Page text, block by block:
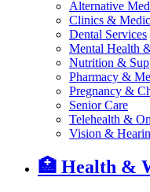
Alternative
Clinics &
Dental Services
Mental Health
Nutrition &
Pharmacy &
Pregnancy &
Senior Care
Telehealth &
Vision &
🏥 Health &